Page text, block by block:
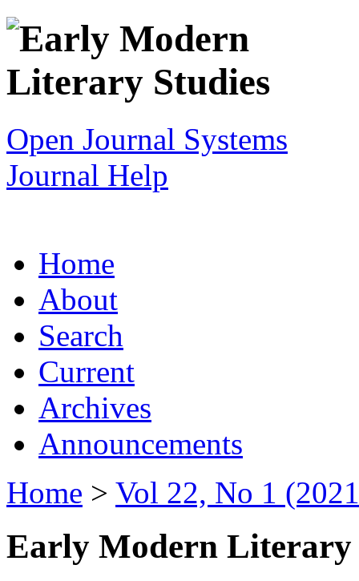
Open Journal Systems
Journal Help
Home
About
Search
Current
Archives
Announcements
Home > Vol 22, No 1
Early Modern Literary